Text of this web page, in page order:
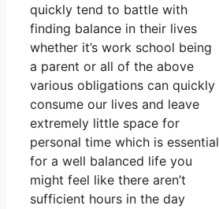
quickly tend to battle with
finding balance in their lives
whether it’s work school being
a parent or all of the above
various obligations can quickly
consume our lives and leave
extremely little space for
personal time which is essential
for a well balanced life you
might feel like there aren’t
sufficient hours in the day